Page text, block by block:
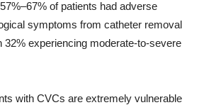
of patients had adverse
symptoms from catheter removal
32% experiencing moderate-to-severe
with CVCs are extremely vulnerable